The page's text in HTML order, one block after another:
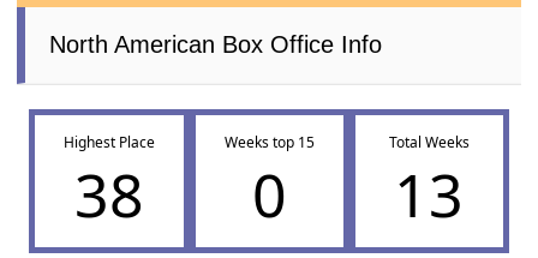
North American Box Office Info
Highest Place
38
Weeks top 15
0
Total Weeks
13